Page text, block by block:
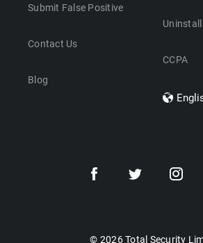
Submit False Positive
Contact Us
Blog
Uninstall
CCPA
Dansk
© 2026 Total Security